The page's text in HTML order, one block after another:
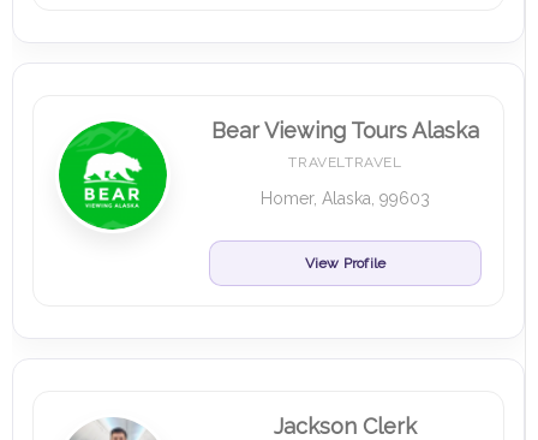
Bear Viewing Tours Alaska
TRAVELTRAVEL
Homer, Alaska, 99603
View Profile
Jackson Clerk